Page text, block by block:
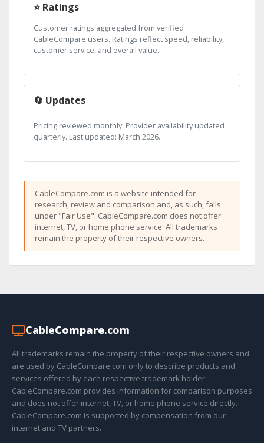
⭐ Ratings
Customer ratings aggregated from verified
CableCompare users. Ratings reflect speed, reliability,
customer service, and overall value.
🔄 Updates
Pricing reviewed monthly. Provider availability updated
quarterly. Last updated: March 2026.
CableCompare.com is a website intended for
research, review and comparison and, as such, falls
under "Fair Use". CableCompare.com does not offer
internet, TV, or home phone service. All trademarks
remain the property of their respective owners.
CableCompare.com
All trademarks remain the property of their respective owners and
are used by CableCompare.com only to describe products and
services offered by each respective trademark holder.
CableCompare.com provides information for comparison purposes
and does not offer internet, TV, or home phone service directly.
CableCompare.com is supported by compensation from our
internet and TV partners.